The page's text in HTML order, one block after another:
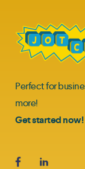
Perfect for
more!
Get started now!